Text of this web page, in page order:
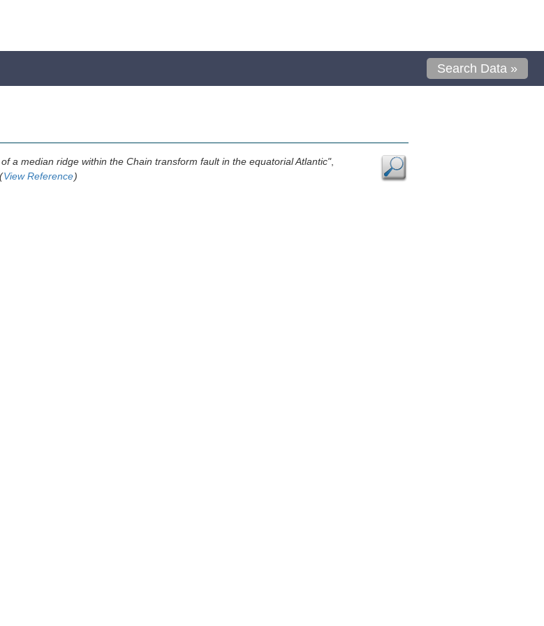
Search Data »
a median ridge within the Chain transform fault in the equatorial Atlantic",
(View Reference)